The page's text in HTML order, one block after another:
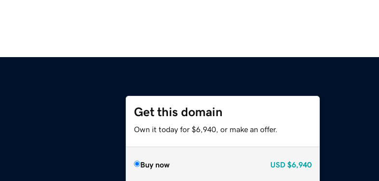
Get this domain
Own it today for $6,940, or make an offer.
Buy now USD $6,940